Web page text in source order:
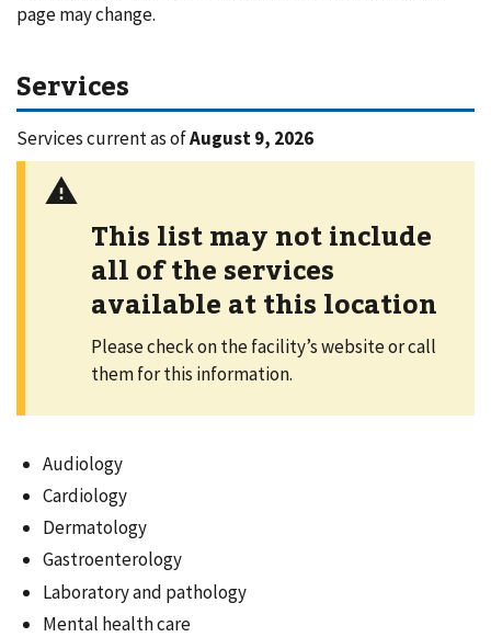
page may change.
Services
Services current as ofAugust 9, 2026
This list may not include
all of the services
available at this location
Please check on the facility’s website or call
them for this information.
Audiology
Cardiology
Dermatology
Gastroenterology
Laboratory and pathology
Mental health care